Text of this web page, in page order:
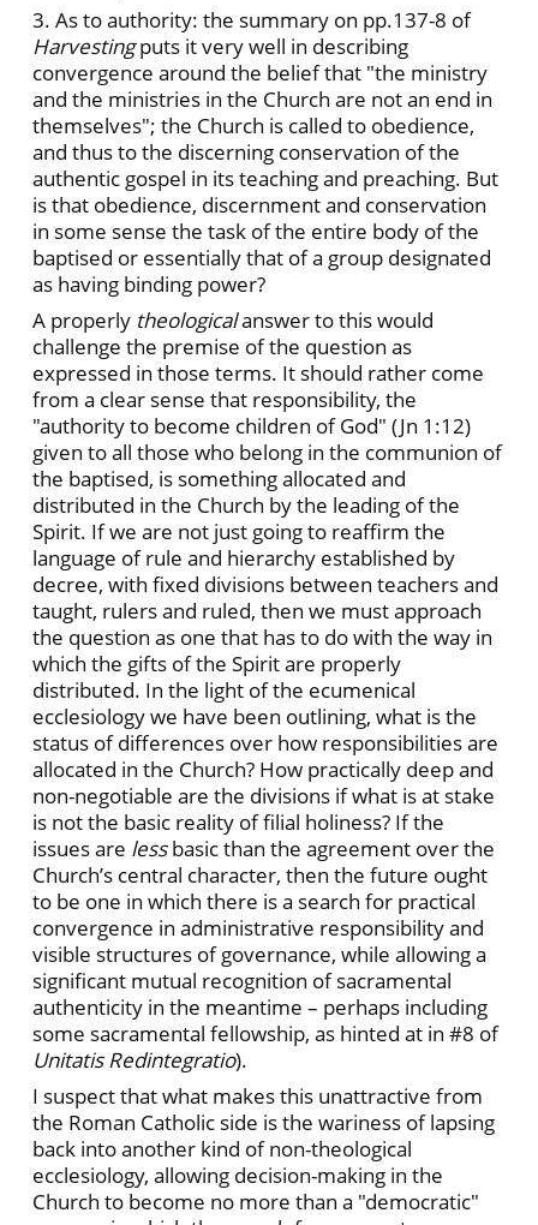
3. As to authority: the summary on pp.137-8 of
Harvestingputs it very well in describing
convergence around the belief that "the ministry
and the ministries in the Church are not an end in
themselves"; the Church is called to obedience,
and thus to the discerning conservation of the
authentic gospel in its teaching and preaching. But
is that obedience, discernment and conservation
in some sense the task of the entire body of the
baptised or essentially that of a group designated
as having binding power?
A properly theologicalanswer to this would
challenge the premise of the question as
expressed in those terms. It should rather come
from a clear sense that responsibility, the
"authority to become children of God" (Jn 1:12)
given to all those who belong in the communion of
the baptised, is something allocated and
distributed in the Church by the leading of the
Spirit. If we are not just going to reaffirm the
language of rule and hierarchy established by
decree, with fixed divisions between teachers and
taught, rulers and ruled, then we must approach
the question as one that has to do with the way in
which the gifts of the Spirit are properly
distributed. In the light of the ecumenical
ecclesiology we have been outlining, what is the
status of differences over how responsibilities are
allocated in the Church? How practically deep and
non-negotiable are the divisions if what is at stake
is not the basic reality of filial holiness? If the
issues are lessbasic than the agreement over the
Church’s central character, then the future ought
to be one in which there is a search for practical
convergence in administrative responsibility and
visible structures of governance, while allowing a
significant mutual recognition of sacramental
authenticity in the meantime – perhaps including
some sacramental fellowship, as hinted at in #8 of
Unitatis Redintegratio).
I suspect that what makes this unattractive from
the Roman Catholic side is the wariness of lapsing
back into another kind of non-theological
ecclesiology, allowing decision-making in the
Church to become no more than a "democratic"